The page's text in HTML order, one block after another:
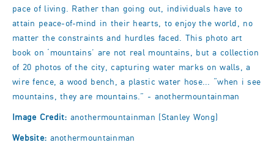
pace of living. Rather than going out, individuals have to
attain peace-of-mind in their hearts, to enjoy the world, no
matter the constraints and hurdles faced. This photo art
book on ‘mountains’ are not real mountains, but a collection
of 20 photos of the city, capturing water marks on walls, a
wire fence, a wood bench, a plastic water hose... “when i see
mountains, they are mountains.” - anothermountainman
Image Credit: anothermountainman (Stanley Wong)
Website: anothermountainman